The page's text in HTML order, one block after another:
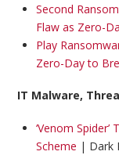
Second
Flaw as Zero-
Play
Zero-Day to
IT Malware,
‘Venom
Scheme | Dark